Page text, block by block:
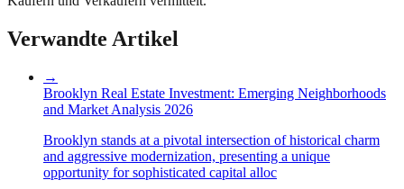
Verwandte Artikel
→
Brooklyn Real Estate Investment: Emerging Neighborhoods
and Market Analysis 2026
Brooklyn stands at a pivotal intersection of historical charm
and aggressive modernization, presenting a unique
opportunity for sophisticated capital alloc